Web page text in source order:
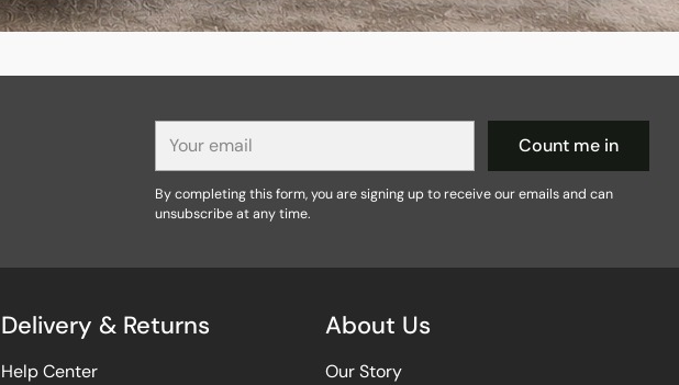
email
Count me in
By completing this form, you are signing up to receive our emails and can
unsubscribe at any time.
Delivery & Returns
Help Center
About Us
Our Story